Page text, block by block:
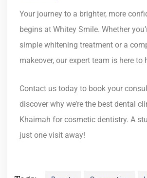
Your journey to a brighter, more
begins at Whitey Smile. Whether
simple whitening treatment or a
makeover, our expert team is here to
Contact us today to book your
discover why we’re the best dental
Khaimah for cosmetic dentistry. A
just one visit away!